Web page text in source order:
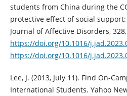
students from China during the
protective effect of social
Journal of Affective Disorders,
https://doi.org/10.1016/
https://doi.org/10.1016/
Lee, J. (2013, July 11). Find On-
International Students. Yahoo